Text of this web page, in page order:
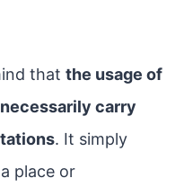
that the usage of
necessarily carry
. It simply
place or